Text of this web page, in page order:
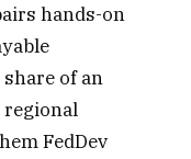
hands-on
of an
regional
FedDev